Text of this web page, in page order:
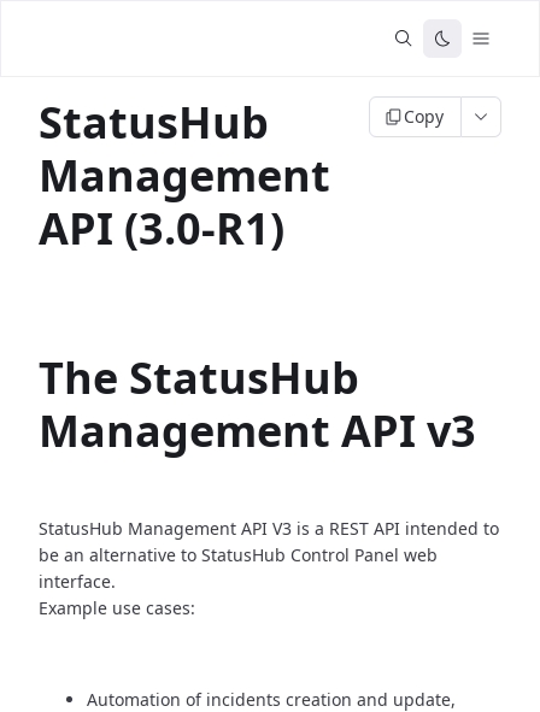
StatusHub
Management
API (3.0-R1)
Copy
The StatusHub
Management API v3
StatusHub Management API V3 is a REST API intended to
be an alternative to StatusHub Control Panel web
interface.
Example use cases:
Automation of incidents creation and update,